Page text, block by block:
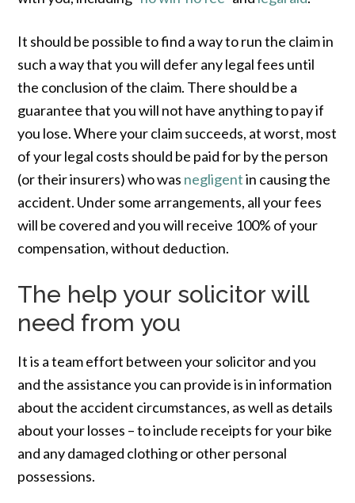
It should be possible to find a way to run the claim in
such a way that you will defer any legal fees until
the conclusion of the claim. There should be a
guarantee that you will not have anything to pay if
you lose. Where your claim succeeds, at worst, most
of your legal costs should be paid for by the person
(or their insurers) who was negligentin causing the
accident. Under some arrangements, all your fees
will be covered and you will receive 100% of your
compensation, without deduction.
The help your solicitor will
need from you
It is a team effort between your solicitor and you
and the assistance you can provide is in information
about the accident circumstances, as well as details
about your losses – to include receipts for your bike
and any damaged clothing or other personal
possessions.